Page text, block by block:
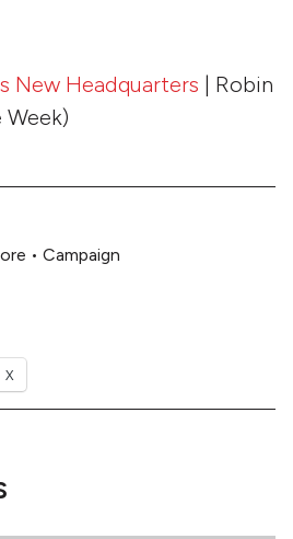
New Headquarters | Robin
• Campaign
X